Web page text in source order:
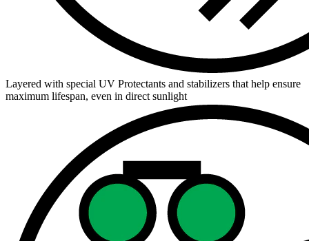
Layered with special UV Protectants and stabilizers that help ensure
maximum lifespan, even in direct sunlight